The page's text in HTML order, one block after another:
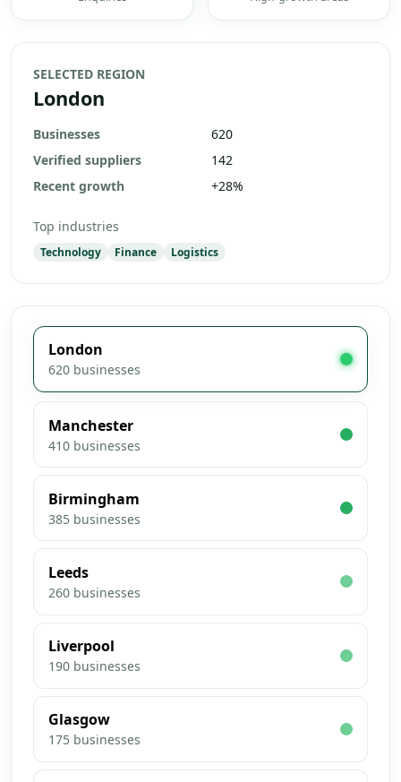
SELECTED REGION
London
Businesses
620
Verified suppliers
142
Recent growth
+28%
Top industries
Technology Finance Logistics
London
620 businesses
Manchester
410 businesses
Birmingham
385 businesses
Leeds
260 businesses
Liverpool
190 businesses
Glasgow
175 businesses